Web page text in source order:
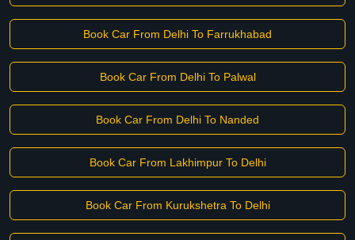
Book Car From Delhi To Farrukhabad
Book Car From Delhi To Palwal
Book Car From Delhi To Nanded
Book Car From Lakhimpur To Delhi
Book Car From Kurukshetra To Delhi